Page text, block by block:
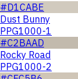
#D1CABE
Dust Bunny
PPG1000-1
#C2BAAD
Rocky Road
PPG1000-2